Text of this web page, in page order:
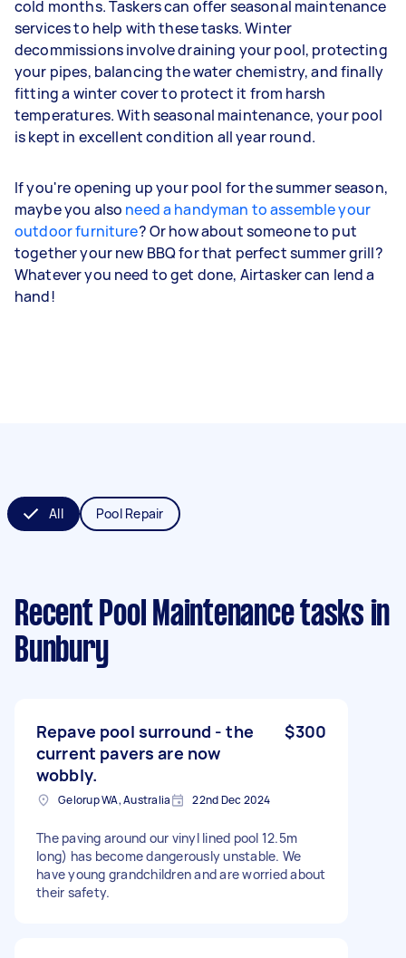
cold months. Taskers can offer seasonal maintenance
services to help with these tasks. Winter
decommissions involve draining your pool, protecting
your pipes, balancing the water chemistry, and finally
fitting a winter cover to protect it from harsh
temperatures. With seasonal maintenance, your pool
is kept in excellent condition all year round.
If you're opening up your pool for the summer season,
maybe you also need a handyman to assemble your
outdoor furniture? Or how about someone to put
together your new BBQ for that perfect summer grill?
Whatever you need to get done, Airtasker can lend a
hand!
All Pool Repair
Recent Pool Maintenance tasks in
Bunbury
Repave pool surround - the
current pavers are now
wobbly.
$300
Gelorup WA, Australia 22nd Dec 2024
The paving around our vinyl lined pool 12.5m
long) has become dangerously unstable. We
have young grandchildren and are worried about
their safety.